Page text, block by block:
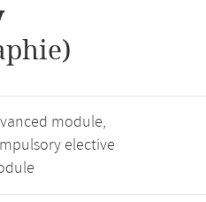
module,
elective